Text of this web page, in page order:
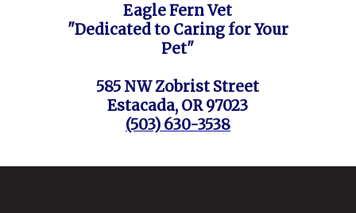
Eagle Fern Vet
"Dedicated to Caring for Your
Pet"
585 NW Zobrist Street
Estacada, OR 97023
(503) 630-3538